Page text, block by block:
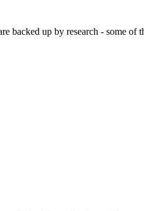
backed up by research - some of